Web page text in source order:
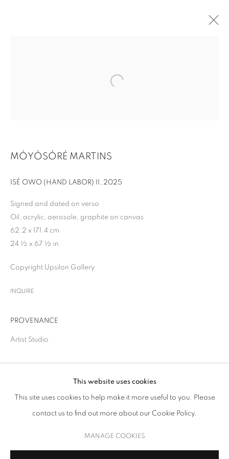
THE GREAT BOOM!
THE GREAT BOOM!
SOLO SHOW
MANAGE COOKIES
This website uses cookies
This site uses cookies to help make it more useful to you. Please
contact us to find out more about our Cookie Policy.
MANAGE COOKIES
MÓYÒSÓRÉ MARTINS
ISÉ OWO (HAND LABOR) II , 2025
Signed and dated on verso
Oil, acrylic, aerosole, graphite on canvas
62.2 x 171.4 cm
24 ½ x 67 ½ in
Copyright Upsilon Gallery
INQUIRE
PROVENANCE
Artist Studio